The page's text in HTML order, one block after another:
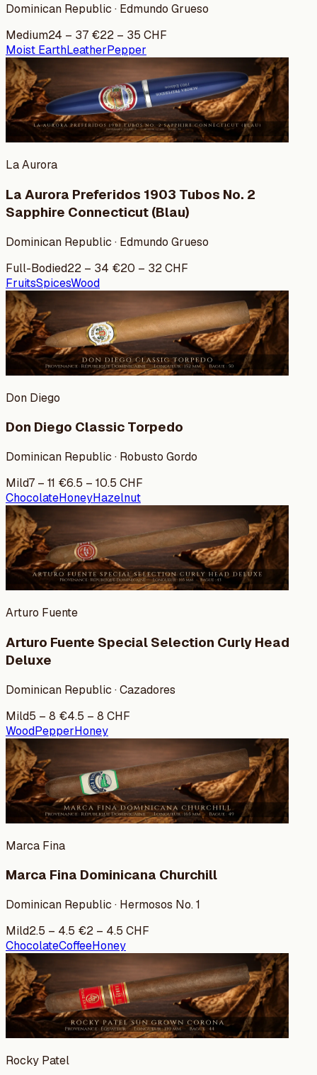
Dominican Republic · Edmundo Grueso
Medium24 – 37 €22 – 35 CHF
Moist EarthLeatherPepper
La Aurora
La Aurora Preferidos 1903 Tubos No. 2
Sapphire Connecticut (Blau)
Dominican Republic · Edmundo Grueso
Full-Bodied22 – 34 €20 – 32CHF
FruitsSpicesWood
Don Diego
Don Diego Classic Torpedo
Dominican Republic · Robusto Gordo
Mild7 – 11 €6.5 – 10.5 CHF
ChocolateHoneyHazelnut
Arturo Fuente
Arturo Fuente Special Selection Curly Head
Deluxe
Dominican Republic · Cazadores
Mild5 – 8 €4.5 – 8 CHF
WoodPepperHoney
Marca Fina
Marca Fina Dominicana Churchill
Dominican Republic · Hermosos No. 1
Mild2.5 – 4.5 €2 – 4.5 CHF
ChocolateCoffeeHoney
Rocky Patel